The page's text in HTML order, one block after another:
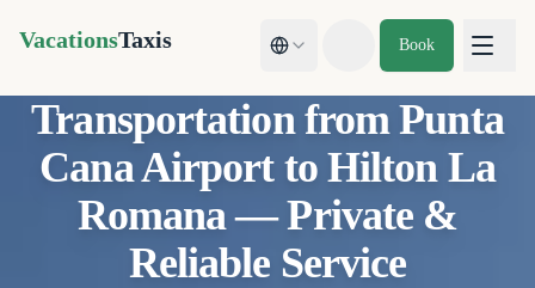
VacationsTaxis
Toggle theme
Book
Transportation from Punta
Cana Airport to Hilton La
Romana — Private &
Reliable Service